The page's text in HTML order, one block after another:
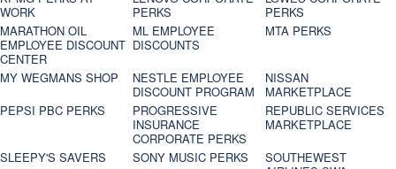
WORK
PERKS
PERKS
MARATHON OIL
EMPLOYEE DISCOUNT
CENTER
ML EMPLOYEE
DISCOUNTS
MTA PERKS
MY WEGMANS SHOP
NESTLE EMPLOYEE
DISCOUNT PROGRAM
NISSAN
MARKETPLACE
PEPSI PBC PERKS
PROGRESSIVE
INSURANCE
CORPORATE PERKS
REPUBLIC SERVICES
MARKETPLACE
SLEEPY'S SAVERS
SONY MUSIC PERKS
SOUTHEWEST